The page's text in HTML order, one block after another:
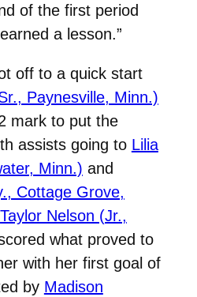
of the first period
a lesson.”
off to a quick start
Paynesville, Minn.)
mark to put the
assists going to Lilia
Minn.) and
Cottage Grove,
Taylor Nelson (Jr.,
what proved to
with her first goal of
by Madison